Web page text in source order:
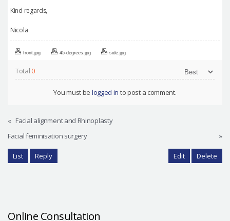
Kind regards,
Nicola
front.jpg 45-degrees.jpg side.jpg
Total0
You must be logged in to post a comment.
« Facial alignment and Rhinoplasty
Facial feminisation surgery
»
List Reply Edit Delete
Online Consultation